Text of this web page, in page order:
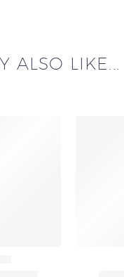
ALSO LIKE...